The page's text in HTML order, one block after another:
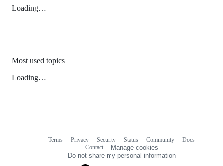
Loading…
Most used topics
Loading…
Terms Privacy Security Status Community
Docs
Contact
Manage cookies
Do not share my personal information